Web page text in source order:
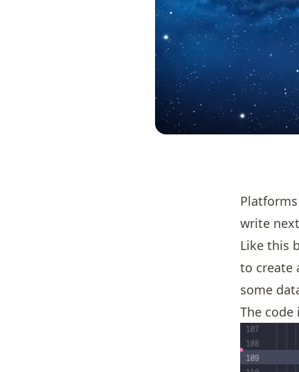
write
Like this
to create
some
The code